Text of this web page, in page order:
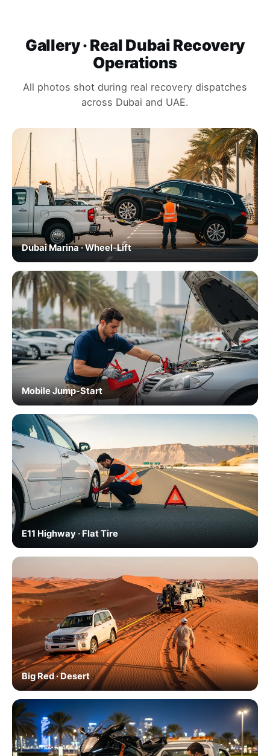
Gallery · Real Dubai Recovery
Operations
All photos shot during real recovery dispatches
across Dubai and UAE.
Dubai Marina · Wheel-Lift
Mobile Jump-Start
E11 Highway · Flat Tire
Big Red · Desert